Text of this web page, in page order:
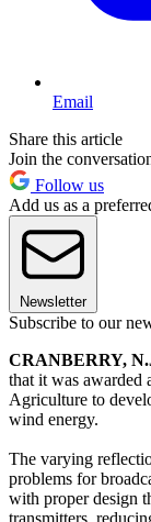
Email
Share this article
Join the
Follow us
Add us as a
Newsletter
Subscribe to our
CRANBERRY,
that it was awarded
Agriculture to
wind energy.
The varying
problems for
with proper design
transmitters,